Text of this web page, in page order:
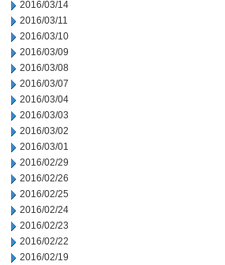
2016/03/14
2016/03/11
2016/03/10
2016/03/09
2016/03/08
2016/03/07
2016/03/04
2016/03/03
2016/03/02
2016/03/01
2016/02/29
2016/02/26
2016/02/25
2016/02/24
2016/02/23
2016/02/22
2016/02/19